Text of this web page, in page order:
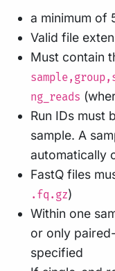
a minimum of
Valid file
Must contain
ng_reads
Run IDs must
sample. A
automatically
FastQ files
.fq.gz)
Within one
or only
specified